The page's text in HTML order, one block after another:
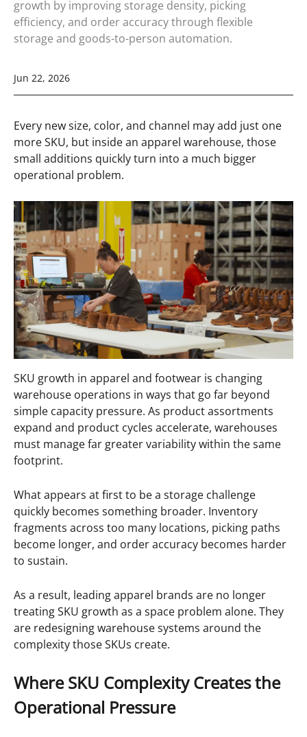
growth by improving storage density, picking
efficiency, and order accuracy through flexible
storage and goods-to-person automation.
Jun 22, 2026
Every new size, color, and channel may add just one
more SKU, but inside an apparel warehouse, those
small additions quickly turn into a much bigger
operational problem.
SKU growth in apparel and footwear is changing
warehouse operations in ways that go far beyond
simple capacity pressure. As product assortments
expand and product cycles accelerate, warehouses
must manage far greater variability within the same
footprint.
What appears at first to be a storage challenge
quickly becomes something broader. Inventory
fragments across too many locations, picking paths
become longer, and order accuracy becomes harder
to sustain.
As a result, leading apparel brands are no longer
treating SKU growth as a space problem alone. They
are redesigning warehouse systems around the
complexity those SKUs create.
Where SKU Complexity Creates the
Operational Pressure